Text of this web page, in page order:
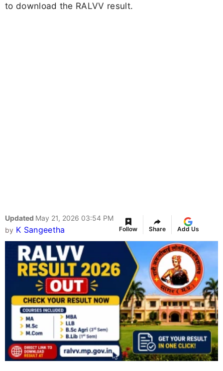
to download the RALVV result.
Updated May 21, 2026 03:54 PM
by K Sangeetha Follow Share Add Us